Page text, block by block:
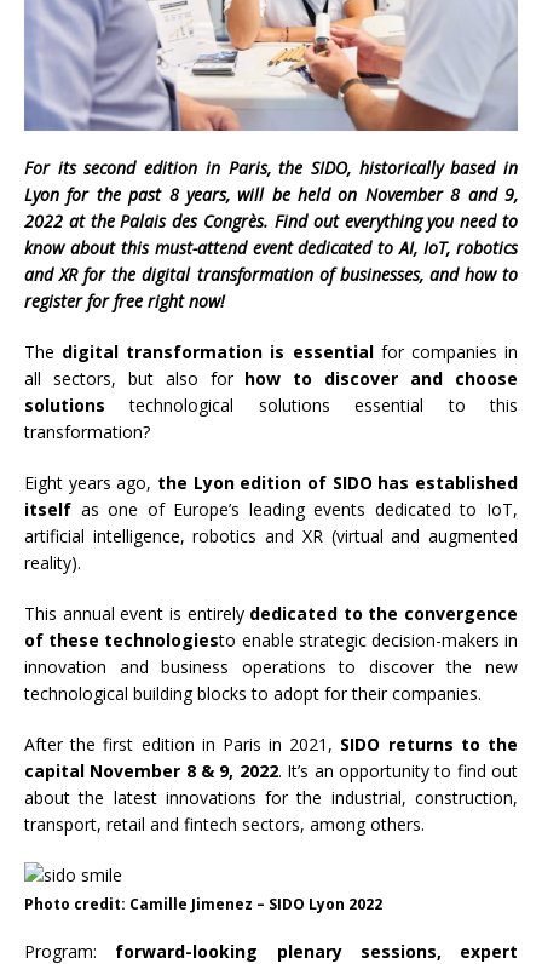
For its second edition in Paris, the SIDO, historically based in
Lyon for the past 8 years, will be held on November 8 and 9,
2022 at the Palais des Congrès. Find out everything you need to
know about this must-attend event dedicated to AI, IoT, robotics
and XR for the digital transformation of businesses, and how to
register for free right now!
The digital transformation is essentialfor companies in
all sectors, but also for how to discover and choose
solutions technological solutions essential to this
transformation?
Eight years ago, the Lyon edition of SIDO has established
itself as one of Europe’s leading events dedicated to IoT,
artificial intelligence, robotics and XR (virtual and augmented
reality).
This annual event is entirely dedicated to the convergence
of these technologiesto enable strategic decision-makers in
innovation and business operations to discover the new
technological building blocks to adopt for their companies.
After the first edition in Paris in 2021, SIDO returns to the
capital November 8 & 9, 2022. It’s an opportunity to find out
about the latest innovations for the industrial, construction,
transport, retail and fintech sectors, among others.
Photo credit: Camille Jimenez – SIDO Lyon 2022
Program: forward-looking plenary sessions, expert